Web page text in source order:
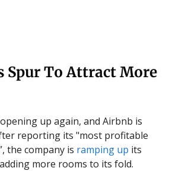
Spur To Attract More
up again, and Airbnb is
reporting its "most profitable
the company is ramping up its
more rooms to its fold.